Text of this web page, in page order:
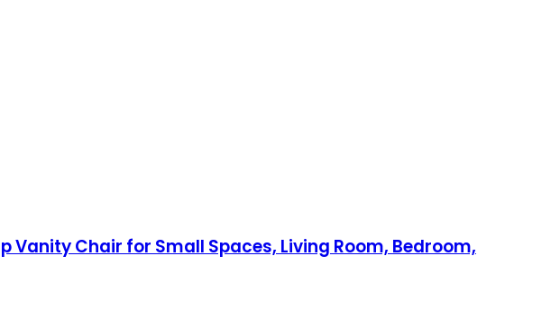
Vanity Chair for Small Spaces, Living Room, Bedroom,